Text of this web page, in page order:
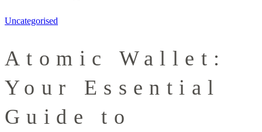
Uncategorised
Atomic Wallet:
Your Essential
Guide to